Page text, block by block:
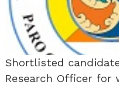
Shortlisted
Research Officer for